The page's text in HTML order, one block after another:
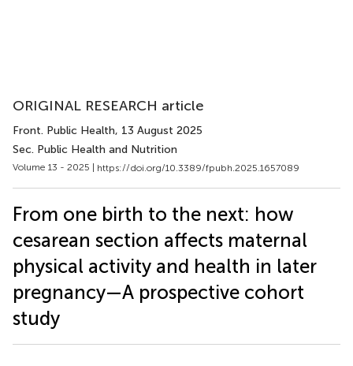
ORIGINAL RESEARCH article
Front. Public Health, 13 August 2025
Sec. Public Health and Nutrition
Volume 13 - 2025 | https://doi.org/10.3389/fpubh.2025.1657089
From one birth to the next: how
cesarean section affects maternal
physical activity and health in later
pregnancy—A prospective cohort
study